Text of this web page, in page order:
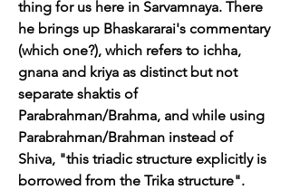
thing for us here in Sarvamnaya. There
he brings up Bhaskararai's commentary
(which one?), which refers to ichha,
gnana and kriya as distinct but not
separate shaktis of
Parabrahman/Brahma, and while using
Parabrahman/Brahman instead of
Shiva, "this triadic structure explicitly is
borrowed from the Trika structure".